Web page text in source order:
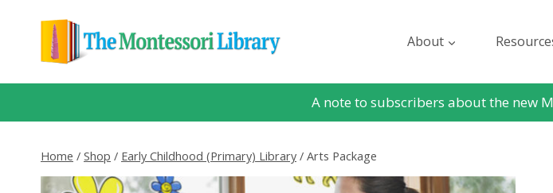
About
A note to subscribers about the new
Home / Shop / Early Childhood (Primary) Library / Arts Package